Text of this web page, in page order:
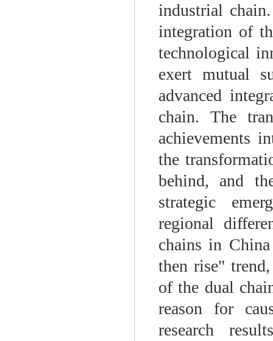
industrial
integration of
technological
exert mutual
advanced
chain. The
achievements
the
behind, and
strategic
regional
chains in
then rise"
of the dual
reason for
research